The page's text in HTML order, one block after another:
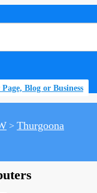
Blog or Business
> Thurgoona